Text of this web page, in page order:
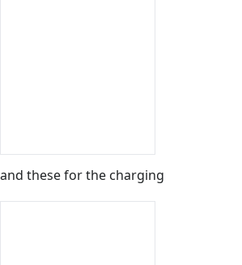
and these for the charging